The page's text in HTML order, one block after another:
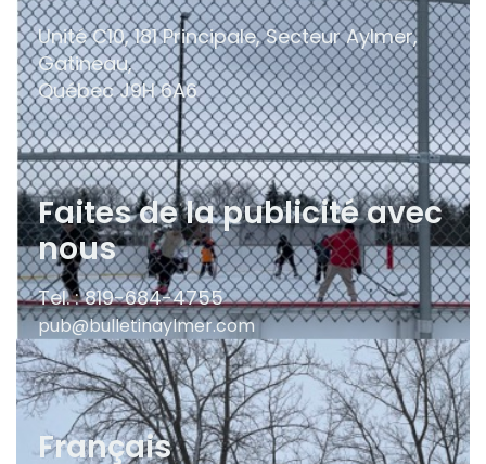
Unité C10, 181 Principale, Secteur Aylmer,
Gatineau,
QuébecJ9H 6A6
Faites de la publicité avec
nous
Tel. : 819-684-4755
pub@bulletinaylmer.com
Français